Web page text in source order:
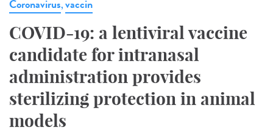
Coronavirus,vaccin
COVID-19: a lentiviral vaccine
candidate for intranasal
administration provides
sterilizing protection in animal
models